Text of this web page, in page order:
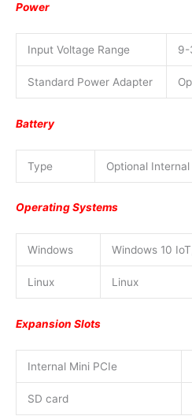
Power
Input Voltage Range 9-
Standard Power Adapter
Battery
Type Optional
Operating Systems
Windows Windows 10
Linux Linux
Expansion Slots
Internal Mini PCIe
SD card